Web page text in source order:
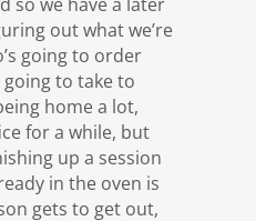
out what we’re
going to order
to take to
home a lot,
for a while, but
up a session
in the oven is
gets to get out,